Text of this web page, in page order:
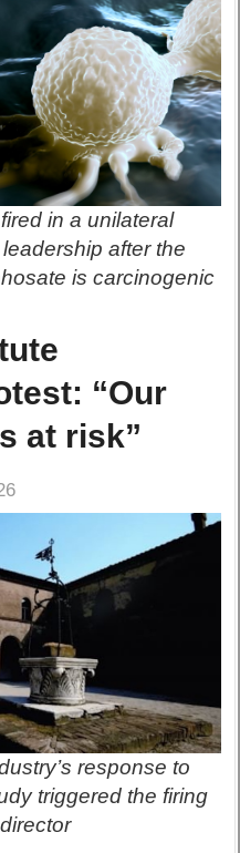
in a unilateral
after the
is carcinogenic
“Our
at risk”
response to
triggered the firing